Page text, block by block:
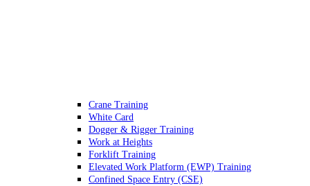
Crane Training
White Card
Dogger & Rigger Training
Work at Heights
Forklift Training
Elevated Work Platform (EWP) Training
Confined Space Entry (CSE)